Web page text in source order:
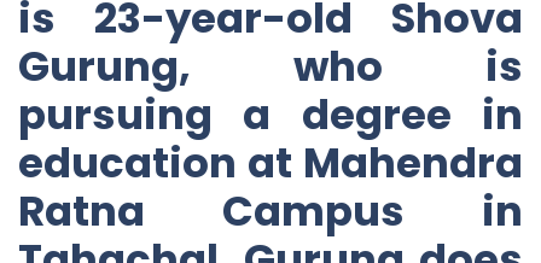
is 23-year-old Shova
Gurung, who is
pursuing a degree in
education at Mahendra
Ratna Campus in